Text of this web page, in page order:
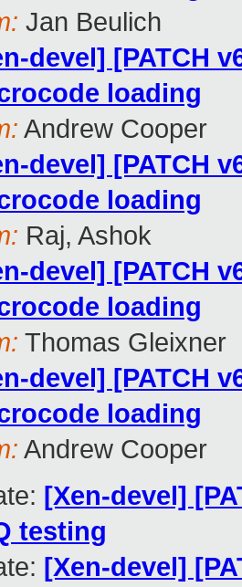
Jan Beulich
devel] [PATCH
loading
Andrew Cooper
devel] [PATCH
loading
Raj, Ashok
devel] [PATCH
loading
Thomas Gleixner
devel] [PATCH
loading
Andrew Cooper
[Xen-devel]
testing
[Xen-devel]